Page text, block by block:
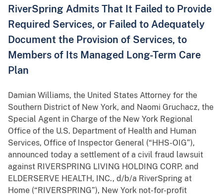
RiverSpring Admits That It Failed to Provide
Required Services, or Failed to Adequately
Document the Provision of Services, to
Members of Its Managed Long-Term Care
Plan
Damian Williams, the United States Attorney for the
Southern District of New York, and Naomi Gruchacz, the
Special Agent in Charge of the New York Regional
Office of the U.S. Department of Health and Human
Services, Office of Inspector General (“HHS-OIG”),
announced today a settlement of a civil fraud lawsuit
against RIVERSPRING LIVING HOLDING CORP. and
ELDERSERVE HEALTH, INC., d/b/a RiverSpring at
Home (“RIVERSPRING”), New York not-for-profit